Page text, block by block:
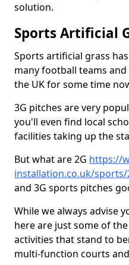
solution.
Sports Artificial
Sports artificial grass
many football teams
the UK for some time
3G pitches are very
you'll even find local
facilities taking up the
But what are 2G https://
installation.co.uk/
and 3G sports pitches
While we always advise
here are just some of
activities that stand to
multi-function courts